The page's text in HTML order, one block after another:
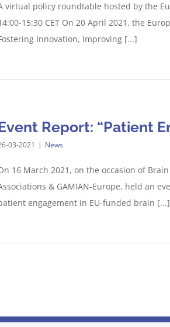
virtual policy roundtable hosted by the
15:30 CET On 20 April 2021, the
Innovation, Improving [...]
Report: “Patient
03-2021 | News
16 March 2021, on the occasion of
& GAMIAN-Europe, held an
engagement in EU-funded brain [...]